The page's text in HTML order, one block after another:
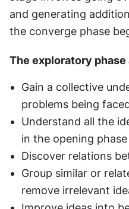
and generating
the converge phase
The exploratory
Gain a collective
problems being
Understand all the
in the opening phase
Discover relations
Group similar or
remove irrelevant